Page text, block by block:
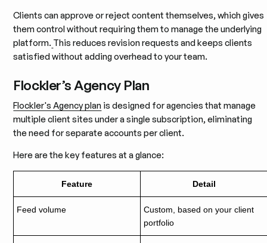
Clients can approve or reject content themselves, which gives
them control without requiring them to manage the underlying
platform. This reduces revision requests and keeps clients
satisfied without adding overhead to your team.
Flockler’s Agency Plan
Flockler's Agency plan is designed for agencies that manage
multiple client sites under a single subscription, eliminating
the need for separate accounts per client.
Here are the key features at a glance:
Feature Detail
Feed volume
Custom, based on your client
portfolio